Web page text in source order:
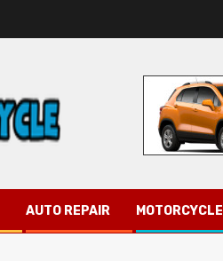
AUTO REPAIR MOTORCYCLE